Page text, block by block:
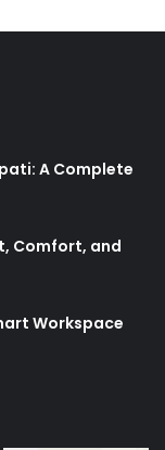
A Complete
Comfort, and
Workspace